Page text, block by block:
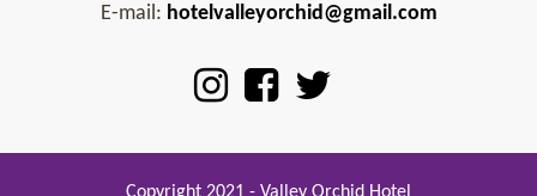
E-mail: hotelvalleyorchid@gmail.com
Copyright 2021 - Valley Orchid Hotel